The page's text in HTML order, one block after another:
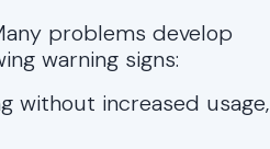
problems develop
warning signs:
without increased usage,